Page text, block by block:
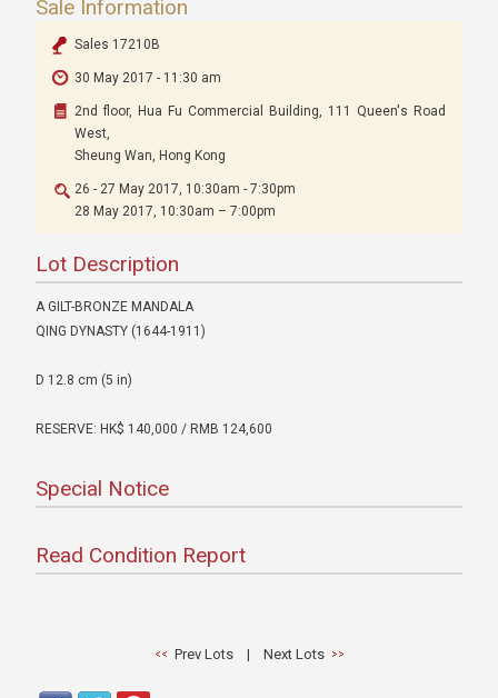
Sale Information
Sales 17210B
30 May 2017 - 11:30 am
2nd floor, Hua Fu Commercial Building, 111 Queen's Road
West,
Sheung Wan, Hong Kong
26 - 27 May 2017, 10:30am - 7:30pm
28 May 2017, 10:30am – 7:00pm
Lot Description
A GILT-BRONZE MANDALA
QING DYNASTY (1644-1911)
D 12.8 cm (5 in)
RESERVE: HK$ 140,000 / RMB 124,600
Special Notice
Read Condition Report
Prev Lots| Next Lots